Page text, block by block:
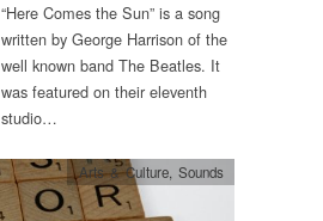
“Here Comes the Sun” is a song
written by George Harrison of the
well known band The Beatles. It
was featured on their eleventh
studio…
Arts & Culture, Sounds